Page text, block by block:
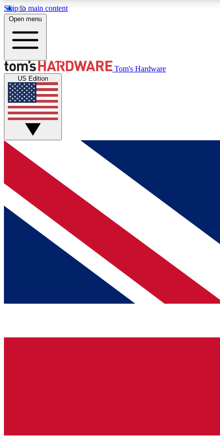
Skip to main content
MEMBER
Get started with free access to reviews, badges and
discussions.
BECOME A MEMBER
Open menu
Tom's Hardware
US Edition